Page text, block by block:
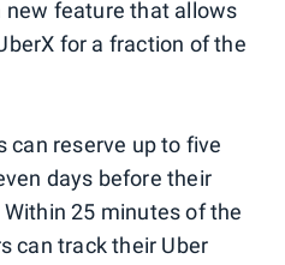
new feature that allows
for a fraction of the
can reserve up to five
days before their
25 minutes of the
can track their Uber